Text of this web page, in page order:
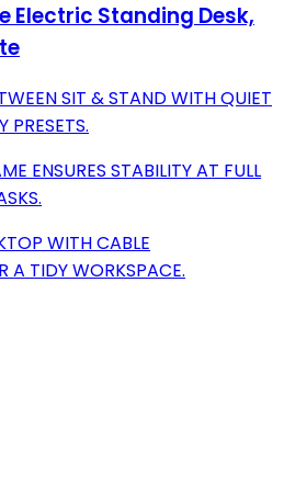
Electric Standing Desk,
SIT & STAND WITH QUIET
PRESETS.
ENSURES STABILITY AT FULL
WITH CABLE
A TIDY WORKSPACE.